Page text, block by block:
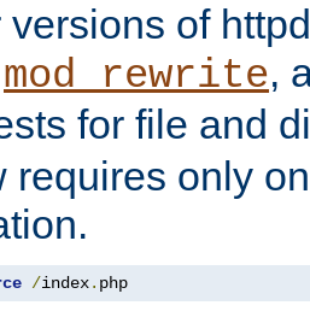
versions of
mod_rewrite,
for file and
requires only
/index. php